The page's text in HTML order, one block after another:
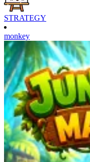
STRATEGY
monkey